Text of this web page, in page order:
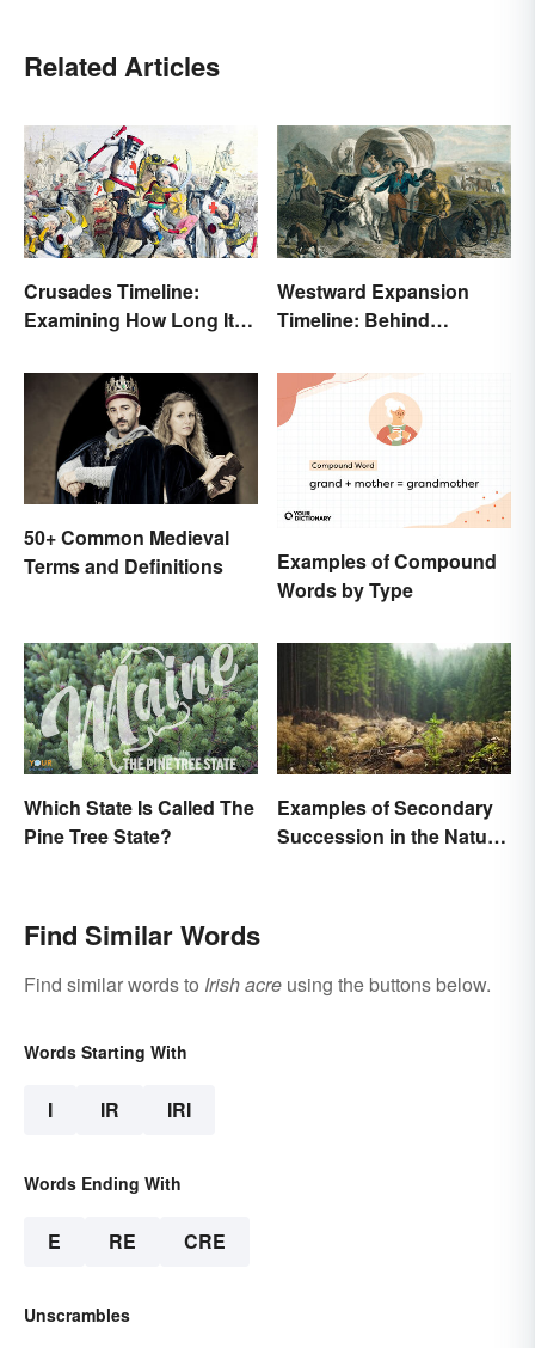
Related Articles
Crusades Timeline:
Examining How Long It
Westward Expansion
Timeline: Behind
50+ Common Medieval
Terms and Definitions
Examples of Compound
Words by Type
Which State Is Called The
Pine Tree State?
Examples of Secondary
Succession in the Natural
Find Similar Words
Find similar words to Irish acre using the buttons below.
Words Starting With
I IR IRI
Words Ending With
E RE CRE
Unscrambles